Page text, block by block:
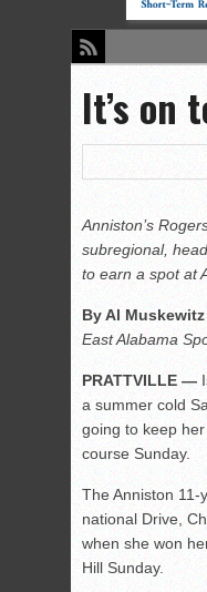
It’s on
Anniston’s
subregional,
to earn a spot at
By Al Muskewitz
East Alabama
PRATTVILLE —
a summer cold
going to keep
course Sunday.
The Anniston
national Drive,
when she won
Hill Sunday.